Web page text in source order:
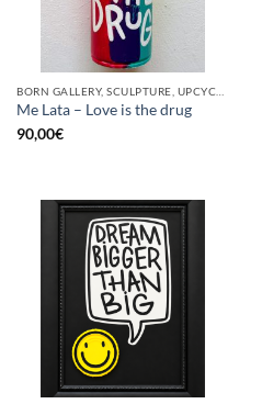
Me Lata – Love is the drug
90,00€